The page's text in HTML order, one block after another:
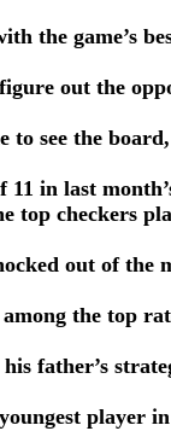
the game’s
out the
to see the
11 in last
top checkers
out of the
the top
father’s
player